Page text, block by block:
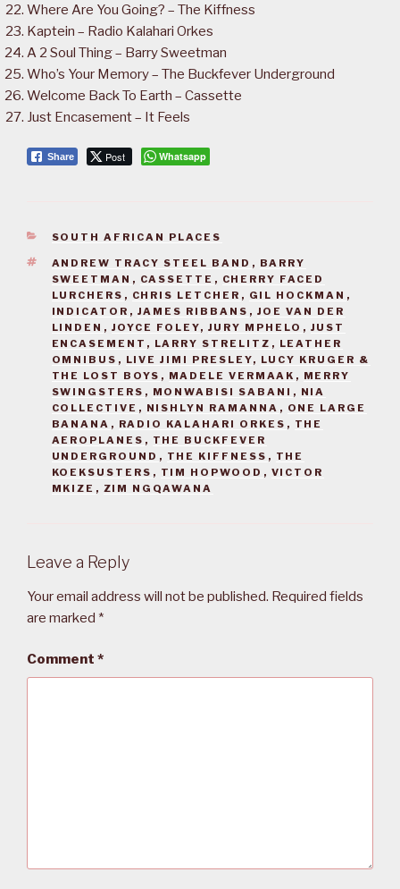
Where Are You Going? – The Kiffness
Kaptein – Radio Kalahari Orkes
A 2 Soul Thing – Barry Sweetman
Who’s Your Memory – The Buckfever Underground
Welcome Back To Earth – Cassette
Just Encasement – It Feels
Share Post Whatsapp
CATEGORIES
SOUTH AFRICAN PLACES
TAGS
ANDREW TRACY STEEL BAND , BARRY
SWEETMAN , CASSETTE , CHERRY FACED
LURCHERS , CHRIS LETCHER , GIL HOCKMAN ,
INDICATOR , JAMES RIBBANS , JOE VAN DER
LINDEN , JOYCE FOLEY, JURY MPHELO , JUST
ENCASEMENT , LARRY STRELITZ , LEATHER
OMNIBUS , LIVE JIMI PRESLEY, LUCY KRUGER &
THE LOST BOYS , MADELE VERMAAK , MERRY
SWINGSTERS , MONWABISI SABANI , NIA
COLLECTIVE , NISHLYN RAMANNA , ONE LARGE
BANANA , RADIO KALAHARI ORKES , THE
AEROPLANES , THE BUCKFEVER
UNDERGROUND , THE KIFFNESS , THE
KOEKSUSTERS , TIM HOPWOOD , VICTOR
MKIZE , ZIM NGQAWANA
Leave a Reply
Your email address will not be published. Required fields
are marked *
Comment *